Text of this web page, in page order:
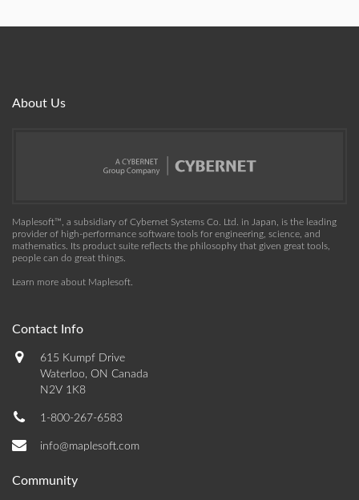
About Us
Maplesoft™, a subsidiary of Cybernet Systems Co. Ltd. in Japan, is the leading
provider of high-performance software tools for engineering, science, and
mathematics. Its product suite reflects the philosophy that given great tools,
people can do great things.
Learn more about Maplesoft
Contact Info
615 Kumpf Drive
Waterloo, ON Canada
N2V 1K8
1-800-267-6583
info@maplesoft.com
Community